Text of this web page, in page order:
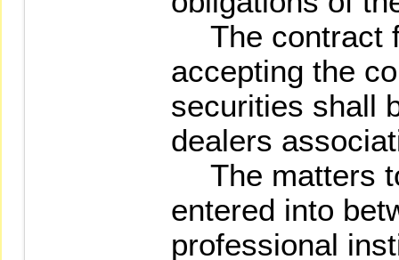
The contract
accepting the
securities shall
dealers
The matters
entered into
professional